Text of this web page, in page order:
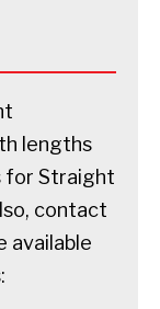
lengths
for Straight
contact
available